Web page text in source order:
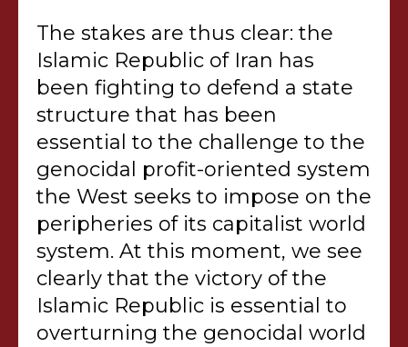
The stakes are thus clear: the
Islamic Republic of Iran has
been fighting to defend a state
structure that has been
essential to the challenge to the
genocidal profit-oriented system
the West seeks to impose on the
peripheries of its capitalist world
system. At this moment, we see
clearly that the victory of the
Islamic Republic is essential to
overturning the genocidal world